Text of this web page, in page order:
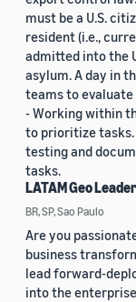
must be a U.S.
resident (i.e.,
admitted into the
asylum. A day in
teams to
- Working within
to prioritize
testing and
tasks.
LATAM Geo
BR, SP, Sao Paulo
Are you
business
lead forward-
into the